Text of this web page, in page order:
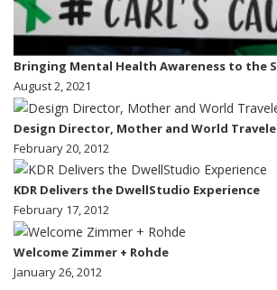
Bringing Mental Health Awareness to the
August 2, 2021
Design Director, Mother and World
February 20, 2012
KDR Delivers the DwellStudio Experience
February 17, 2012
Welcome Zimmer + Rohde
January 26, 2012